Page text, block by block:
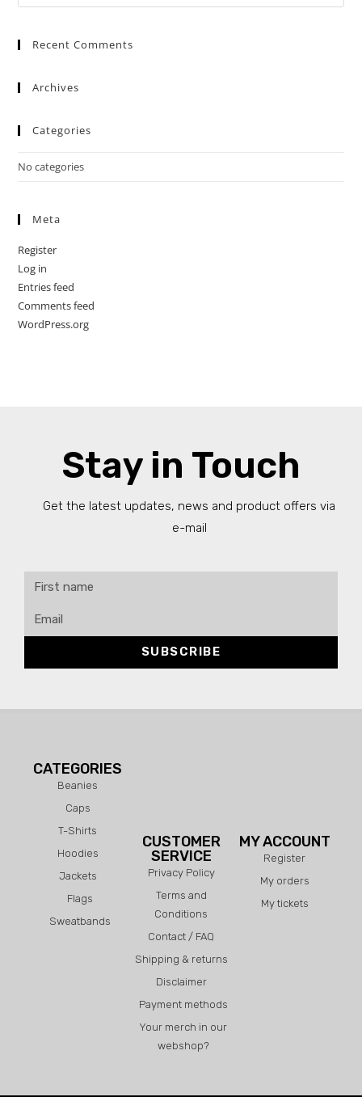
Recent Comments
Archives
Categories
No categories
Meta
Register
Log in
Entries feed
Comments feed
WordPress.org
Stay in Touch
Get the latest updates, news and product offers via
e-mail
SUBSCRIBE
CATEGORIES
Beanies
Caps
T-Shirts
Hoodies
Jackets
Flags
Sweatbands
CUSTOMER
SERVICE
Privacy Policy
Terms and
Conditions
Contact / FAQ
Shipping & returns
Disclaimer
Payment methods
Your merch in our
webshop?
MY ACCOUNT
Register
My orders
My tickets